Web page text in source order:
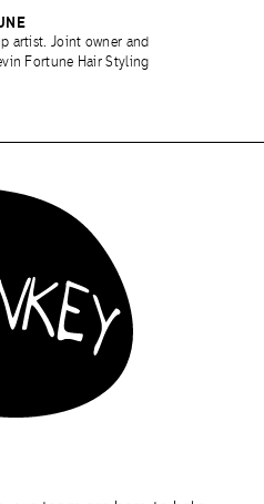
artist. Joint owner and
Fortune Hair Styling